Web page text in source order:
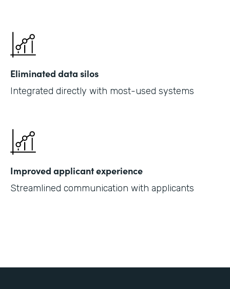
Eliminated data silos
Integrated directly with most-used systems
Improved applicant experience
Streamlined communication with applicants